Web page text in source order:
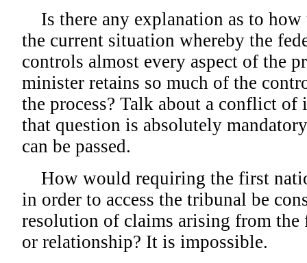
Is there any explanation as to
the current situation whereby the
controls almost every aspect of the
minister retains so much of the
the process? Talk about a conflict of
that question is absolutely
can be passed.
How would requiring the first
in order to access the tribunal be
resolution of claims arising from
or relationship? It is impossible.